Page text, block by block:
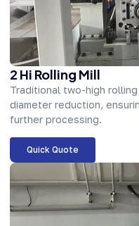
2 Hi Rolling Mill
Traditional two-high
diameter reduction,
further processing.
Quick Quote